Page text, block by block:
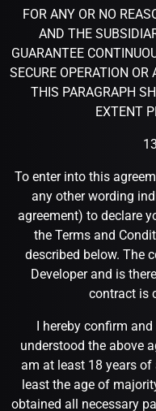
FOR ANY OR NO
AND THE
GUARANTEE
SECURE OPERATION
THIS PARAGRAPH
EXTENT
To enter into this
any other wording
agreement) to declare
the Terms and
described below. The
Developer and is
contract is
I hereby confirm
understood the above
am at least 18 years of
least the age of
obtained all necessary